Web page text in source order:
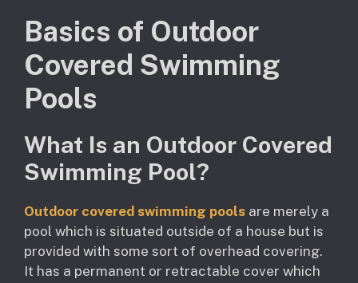
Basics of Outdoor
Covered Swimming
Pools
What Is an Outdoor Covered
Swimming Pool?
Outdoor covered swimming pools are merely a
pool which is situated outside of a house but is
provided with some sort of overhead covering.
It has a permanent or retractable cover which